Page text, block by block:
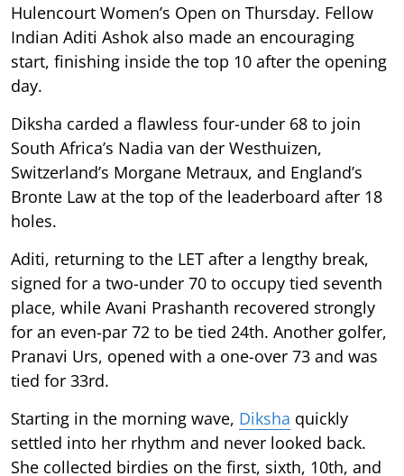
Hulencourt Women’s Open on Thursday. Fellow
Indian Aditi Ashok also made an encouraging
start, finishing inside the top 10 after the opening
day.
Diksha carded a flawless four-under 68 to join
South Africa’s Nadia van der Westhuizen,
Switzerland’s Morgane Metraux, and England’s
Bronte Law at the top of the leaderboard after 18
holes.
Aditi, returning to the LET after a lengthy break,
signed for a two-under 70 to occupy tied seventh
place, while Avani Prashanth recovered strongly
for an even-par 72 to be tied 24th. Another golfer,
Pranavi Urs, opened with a one-over 73 and was
tied for 33rd.
Starting in the morning wave, Diksha quickly
settled into her rhythm and never looked back.
She collected birdies on the first, sixth, 10th, and